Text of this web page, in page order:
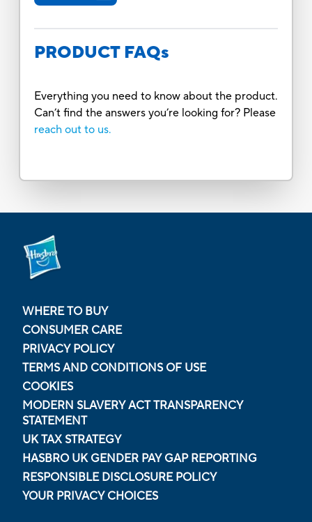
PRODUCT FAQs
Everything you need to know about the product.
Can’t find the answers you’re looking for? Please
reach out to us.
WHERE TO BUY
CONSUMER CARE
PRIVACY POLICY
TERMS AND CONDITIONS OF USE
COOKIES
MODERN SLAVERY ACT TRANSPARENCY
STATEMENT
UK TAX STRATEGY
HASBRO UK GENDER PAY GAP REPORTING
RESPONSIBLE DISCLOSURE POLICY
YOUR PRIVACY CHOICES